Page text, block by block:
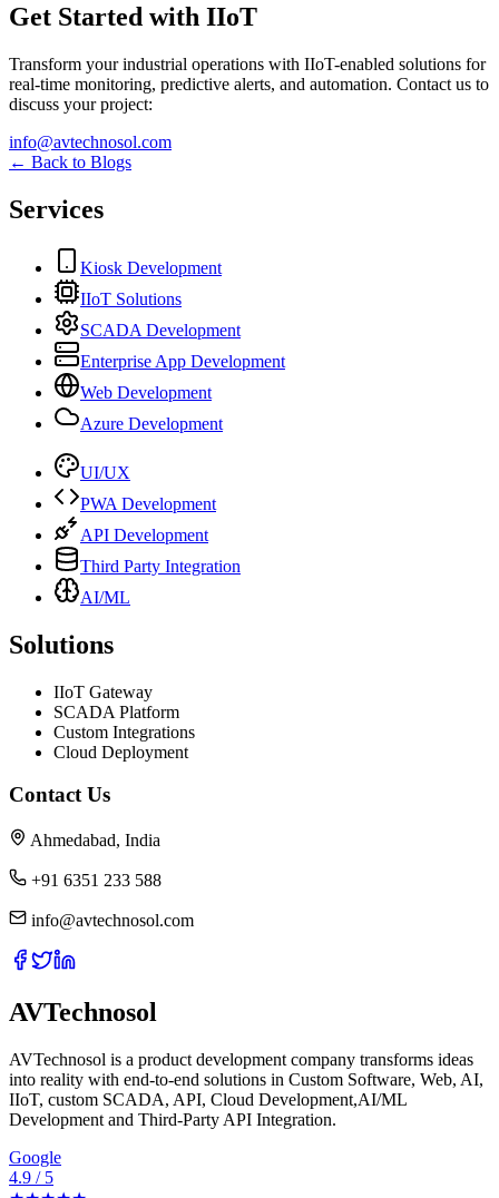
Get Started with IIoT
Transform your industrial operations with IIoT-enabled solutions for
real-time monitoring, predictive alerts, and automation. Contact us to
discuss your project:
info@avtechnosol.com
← Back to Blogs
Services
Kiosk Development
IIoT Solutions
SCADA Development
Enterprise App Development
Web Development
Azure Development
UI/UX
PWA Development
API Development
Third Party Integration
AI/ML
Solutions
IIoT Gateway
SCADA Platform
Custom Integrations
Cloud Deployment
Contact Us
Ahmedabad, India
+91 6351 233 588
info@avtechnosol.com
AVTechnosol
AVTechnosol is a product development company transforms ideas
into reality with end-to-end solutions in Custom Software, Web, AI,
IIoT, custom SCADA, API, Cloud Development,AI/ML
Development and Third-Party API Integration.
Google
4.9 / 5